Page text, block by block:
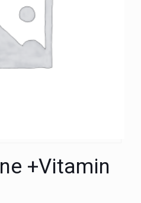
+Vitamin